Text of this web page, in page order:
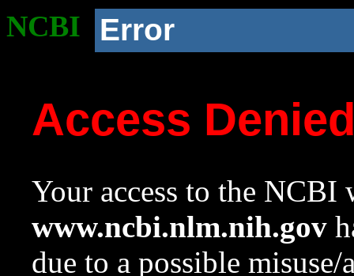
NCBI Error
Access
Your access to the NCBI
www.ncbi.nlm.nih.gov
due to a possible